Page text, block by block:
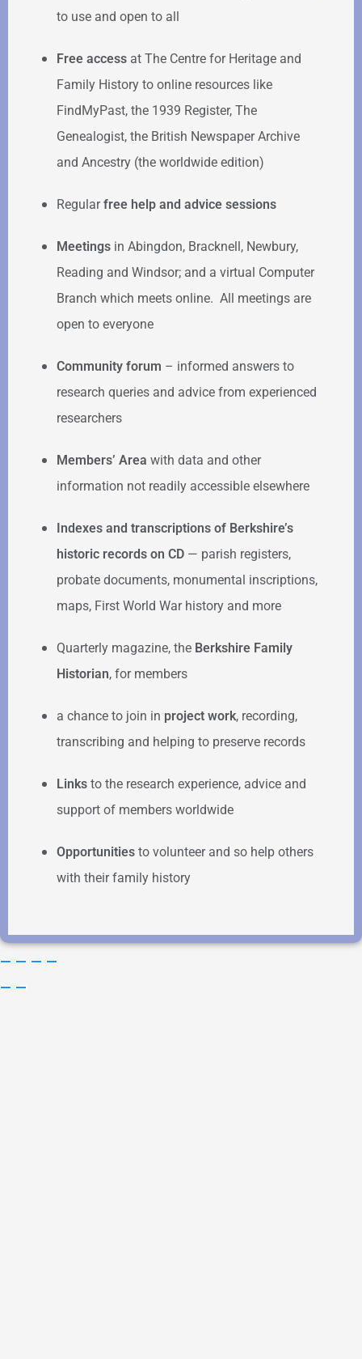
to use and open to all
Free access at The Centre for Heritage and
Family History to online resources like
FindMyPast, the 1939 Register, The
Genealogist, the British Newspaper Archive
and Ancestry (the worldwide edition)
Regularfree help and advice sessions
Meetings in Abingdon, Bracknell, Newbury,
Reading and Windsor; and a virtual Computer
Branch which meets online. All meetings are
open to everyone
Community forum – informed answers to
research queries and advice from experienced
researchers
Members’ Area with data and other
information not readily accessible elsewhere
Indexes and transcriptions of Berkshire’s
historic records on CD — parish registers,
probate documents, monumental inscriptions,
maps, First World War history and more
Quarterly magazine, the Berkshire Family
Historian, for members
a chance to join in project work, recording,
transcribing and helping to preserve records
Links to the research experience, advice and
support of members worldwide
Opportunities to volunteer and so help others
with their family history